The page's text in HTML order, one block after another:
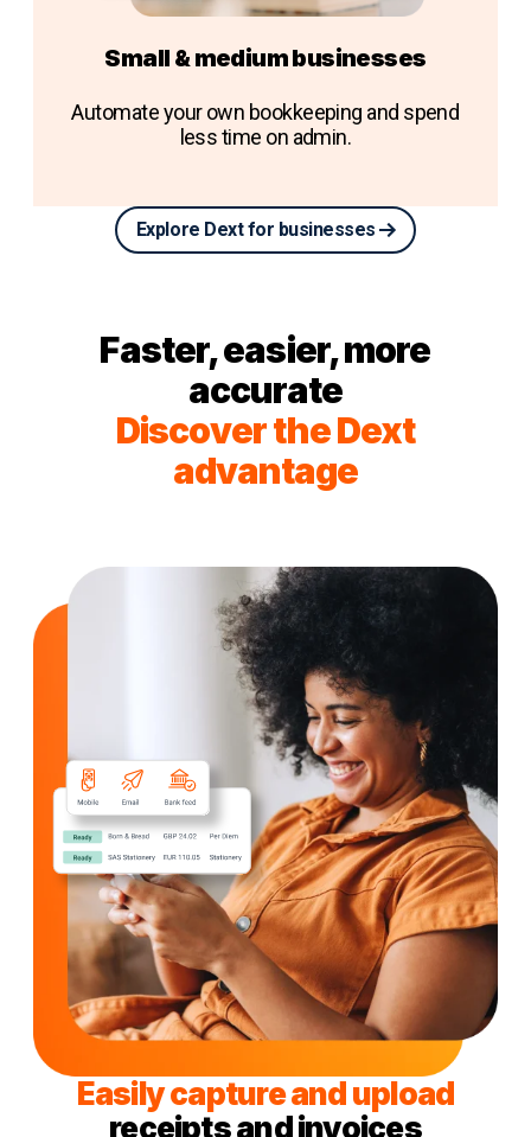
Small & medium businesses
Automate your own bookkeeping and spend
less time on admin.
Explore Dext for businesses
Faster, easier, more
accurate
Discover the Dext
advantage
Easily capture and upload
receipts and invoices